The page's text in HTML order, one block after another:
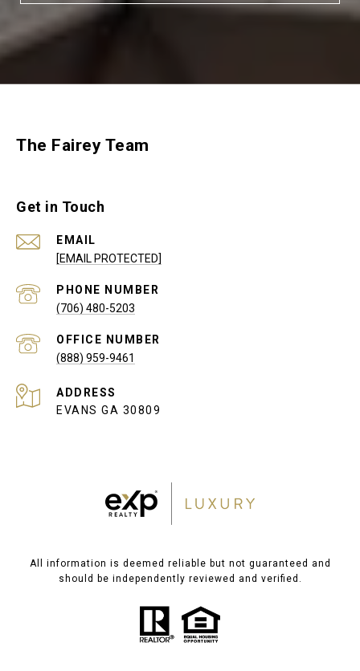
The Fairey Team
Get in Touch
EMAIL
[EMAIL PROTECTED]
PHONE NUMBER
(706) 480-5203
(888) 959-9461
ADDRESS
EVANS GA 30809
All information is deemed reliable but not guaranteed and
should be independently reviewed and verified.